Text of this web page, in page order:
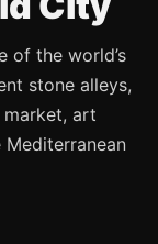
of the world’s
stone alleys,
art